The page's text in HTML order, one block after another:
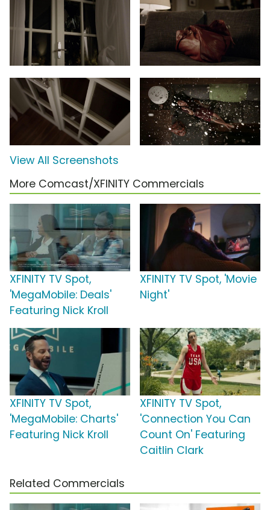
View All Screenshots
More Comcast/XFINITY Commercials
XFINITY TV Spot,
'MegaMobile: Deals'
Featuring Nick Kroll
XFINITY TV Spot, 'Movie
Night'
XFINITY TV Spot,
'MegaMobile: Charts'
Featuring Nick Kroll
XFINITY TV Spot,
'Connection You Can
Count On' Featuring
Caitlin Clark
Related Commercials